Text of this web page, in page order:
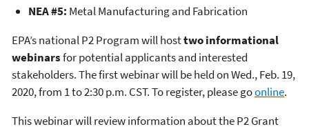
NEA #5: Metal Manufacturing and Fabrication
EPA’s national P2 Program will hosttwo informational
webinarsfor potential applicants and interested
stakeholders. The first webinar will be held on Wed., Feb. 19,
2020, from 1 to 2:30 p.m. CST. To register, please goonline.
This webinar will review information about the P2 Grant